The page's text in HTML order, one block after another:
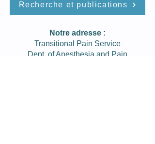
Recherche et publications
Notre adresse :
Transitional Pain Service
Dept. of Anesthesia and Pain